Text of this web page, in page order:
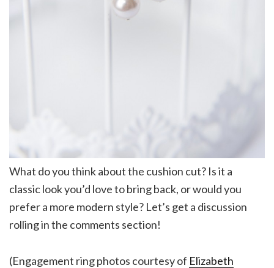
What do you think about the cushion cut? Is it a
classic look you’d love to bring back, or would you
prefer a more modern style? Let’s get a discussion
rolling in the comments section!
(Engagement ring photos courtesy of Elizabeth